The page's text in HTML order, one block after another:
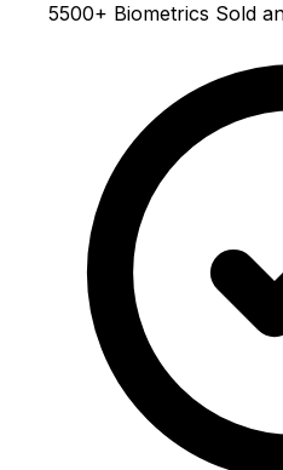
5500+ Biometrics Sold